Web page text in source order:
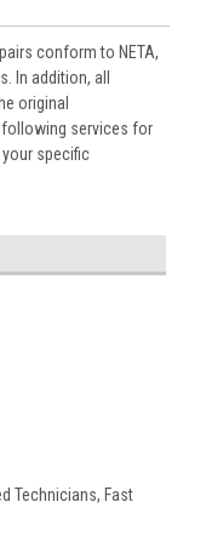
conform to NETA,
In addition, all
original
following services for
your specific
Technicians, Fast